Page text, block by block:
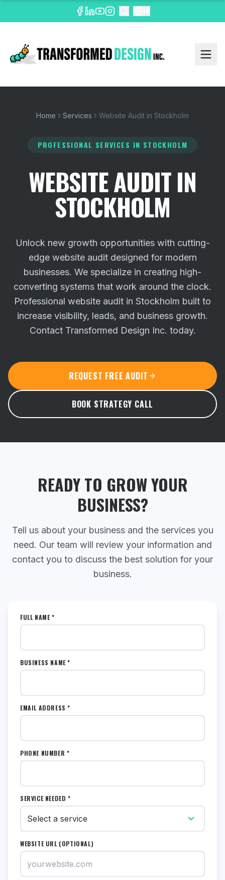
Home Services Website Audit in Stockholm
PROFESSIONAL SERVICES IN STOCKHOLM
WEBSITE AUDIT IN
STOCKHOLM
Unlock new growth opportunities with cutting-
edge website audit designed for modern
businesses. We specialize in creating high-
converting systems that work around the clock.
Professional website audit in Stockholm built to
increase visibility, leads, and business growth.
Contact Transformed Design Inc. today.
REQUEST FREE AUDIT
BOOK STRATEGY CALL
READY TO GROW YOUR
BUSINESS?
Tell us about your business and the services you
need. Our team will review your information and
contact you to discuss the best solution for your
business.
FULL NAME *
BUSINESS NAME *
EMAIL ADDRESS *
PHONE NUMBER *
SERVICE NEEDED *
WEBSITE URL (OPTIONAL)